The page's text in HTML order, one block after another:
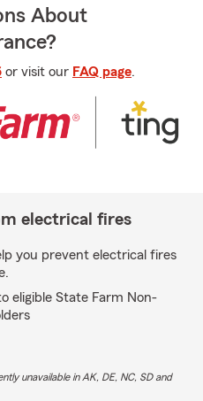
About
or visit our FAQ page.
electrical fires
you prevent electrical fires
eligible State Farm Non-
unavailable in AK, DE, NC, SD and